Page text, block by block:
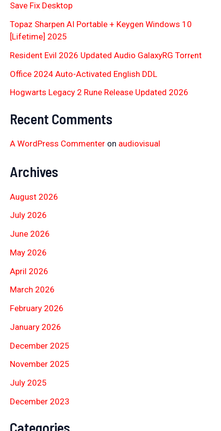
Save Fix Desktop
Topaz Sharpen AI Portable + Keygen Windows 10
[Lifetime] 2025
Resident Evil 2026 Updated Audio GalaxyRG Torr𝐞nt
Office 2024 Auto-Activated English DDL
Hogwarts Legacy 2 Rune Release Updated 2026
Recent Comments
A WordPress Commenter on audiovisual
Archives
August 2026
July 2026
June 2026
May 2026
April 2026
March 2026
February 2026
January 2026
December 2025
November 2025
July 2025
December 2023
Categories